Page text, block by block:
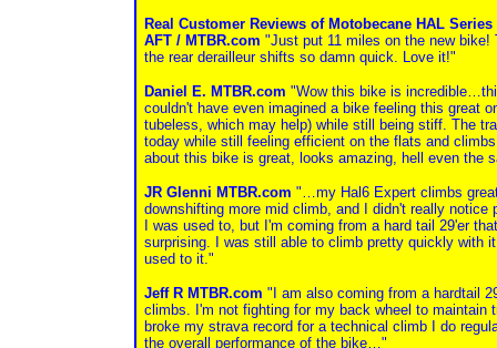
Real Customer Reviews of Motobecane HAL
AFT / MTBR.com "Just put 11 miles on the new
the rear derailleur shifts so damn quick. Love it!"
Daniel E. MTBR.com "Wow this bike is
couldn't have even imagined a bike feeling this great
tubeless, which may help) while still being stiff. The
today while still feeling efficient on the flats and
about this bike is great, looks amazing, hell even the
JR Glenni MTBR.com "…my Hal6 Expert climbs
downshifting more mid climb, and I didn't really
I was used to, but I'm coming from a hard tail 29'er
surprising. I was still able to climb pretty quickly with
used to it."
Jeff R MTBR.com "I am also coming from a hardtail
climbs. I'm not fighting for my back wheel to
broke my strava record for a technical climb I do
the overall performance of the bike…"